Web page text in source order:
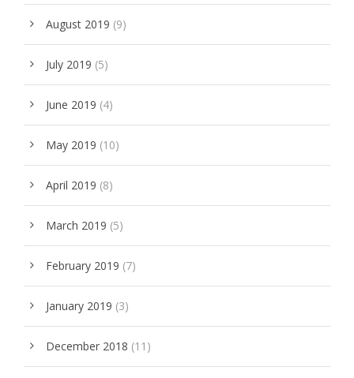
August 2019 (9)
July 2019 (5)
June 2019 (4)
May 2019 (10)
April 2019 (8)
March 2019 (5)
February 2019 (7)
January 2019 (3)
December 2018 (11)